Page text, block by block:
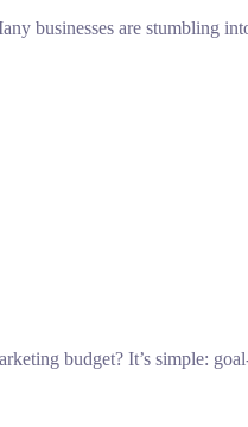
businesses are stumbling
budget? It’s simple: